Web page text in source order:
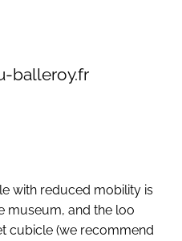
balleroy.fr
with reduced mobility is
museum, and the loo
cubicle (we recommend